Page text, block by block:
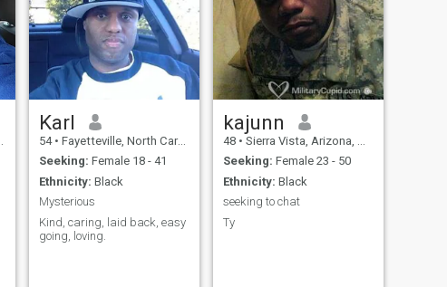
Karl
54 • Fayetteville, North Carolina, United States
Seeking: Female 18 - 41
Ethnicity: Black
Mysterious
Kind, caring, laid back, easy
going, loving.
kajunn
48 • Sierra Vista, Arizona, United States
Seeking: Female 23 - 50
Ethnicity: Black
seeking to chat
Ty